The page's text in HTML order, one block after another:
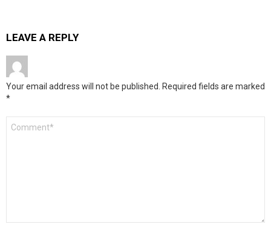
LEAVE A REPLY
Your email address will not be published.
Required fields are marked
*